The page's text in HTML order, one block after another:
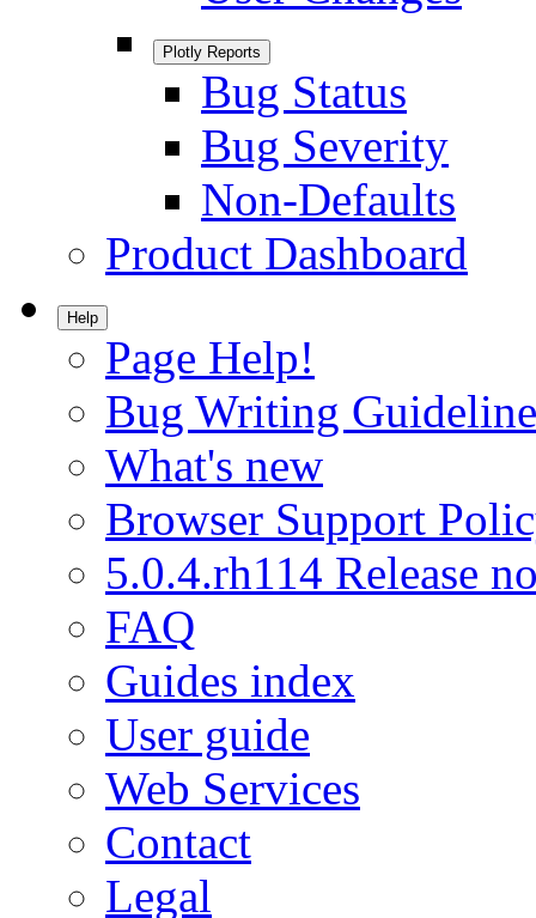
Plotly Reports
Bug Status
Bug Severity
Non-Defaults
Product Dashboard
Help
Page Help!
Bug Writing
What's new
Browser Support
5.0.4.rh114 Release
FAQ
Guides index
User guide
Web Services
Contact
Legal